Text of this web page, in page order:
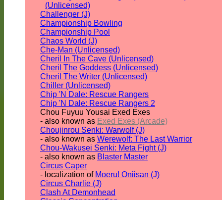
(Unlicensed)
Challenger (J)
Championship Bowling
Championship Pool
Chaos World (J)
Che-Man (Unlicensed)
Cheril In The Cave (Unlicensed)
Cheril The Goddess (Unlicensed)
Cheril The Writer (Unlicensed)
Chiller (Unlicensed)
Chip 'N Dale: Rescue Rangers
Chip 'N Dale: Rescue Rangers 2
Chou Fuyuu Yousai Exed Exes
- also known as Exed Exes (Arcade)
Choujinrou Senki: Warwolf (J)
- also known as Werewolf: The Last Warrior
Chou-Wakusei Senki: Meta Fight (J)
- also known as Blaster Master
Circus Caper
- localization of Moeru! Oniisan (J)
Circus Charlie (J)
Clash At Demonhead